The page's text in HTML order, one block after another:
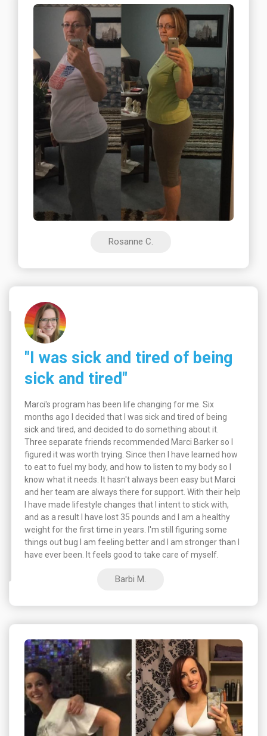
Rosanne C.
"I was sick and tired of being
sick and tired"
Marci's program has been life changing for me. Six
months ago I decided that I was sick and tired of being
sick and tired, and decided to do something about it.
Three separate friends recommended Marci Barker so I
figured it was worth trying. Since then I have learned how
to eat to fuel my body, and how to listen to my body so I
know what it needs. It hasn't always been easy but Marci
and her team are always there for support. With their help
I have made lifestyle changes that I intent to stick with,
and as a result I have lost 35 pounds and I am a healthy
weight for the first time in years. I'm still figuring some
things out bug I am feeling better and I am stronger than I
have ever been. It feels good to take care of myself.
Barbi M.